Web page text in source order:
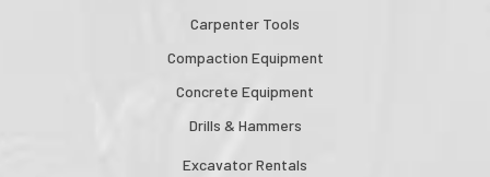
Carpenter Tools
Compaction Equipment
Concrete Equipment
Drills & Hammers
Excavator Rentals